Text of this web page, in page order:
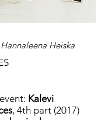
Heiska
Kalevi
, 4th part (2017)